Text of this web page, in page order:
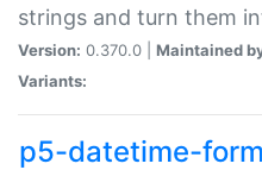
strings and turn them
Version: 0.370.0 | Maintained
Variants:
p5-datetime-